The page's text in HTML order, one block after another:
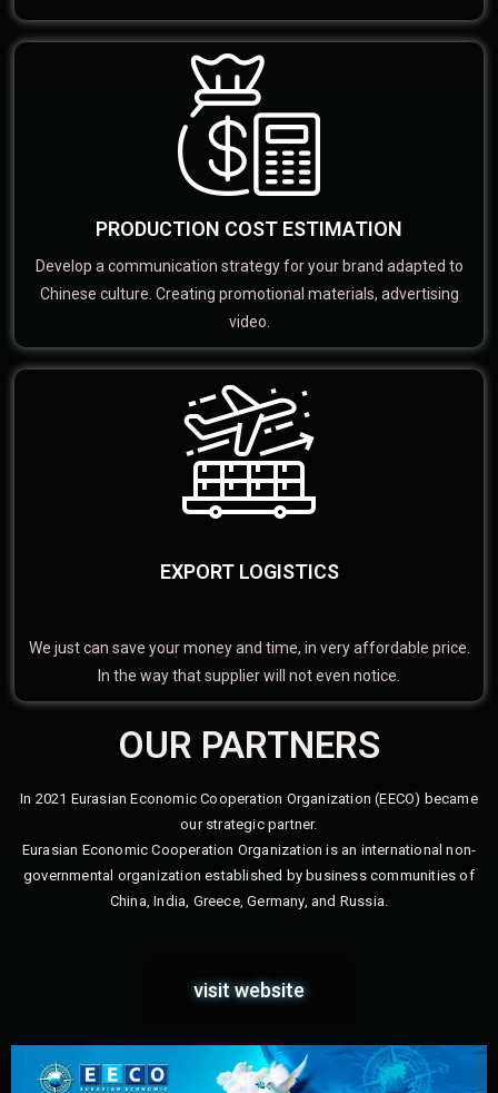
PRODUCTION COST ESTIMATION
Develop a communication strategy for your brand adapted to
Chinese culture. Creating promotional materials, advertising
video.
EXPORT LOGISTICS
We just can save your money and time, in very affordable price.
In the way that supplier will not even notice.
OUR PARTNERS
In 2021 Eurasian Economic Cooperation Organization (EECO) became
our strategic partner.
Eurasian Economic Cooperation Organization is an international non-
governmental organization established by business communities of
China, India, Greece, Germany, and Russia.
visit website